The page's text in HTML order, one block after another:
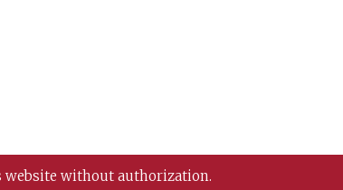
without authorization.